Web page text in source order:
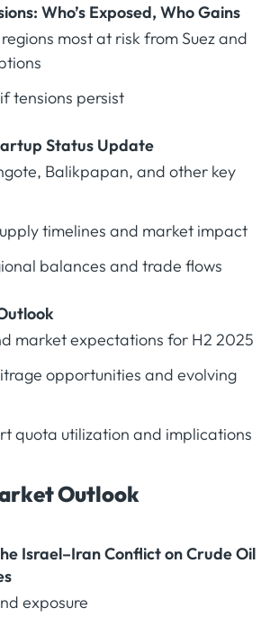
Who’s Exposed, Who Gains
most at risk from Suez and
tensions persist
Status Update
Balikpapan, and other key
timelines and market impact
balances and trade flows
market expectations for H2 2025
opportunities and evolving
quota utilization and implications
Outlook
Israel–Iran Conflict on Crude Oil
exposure